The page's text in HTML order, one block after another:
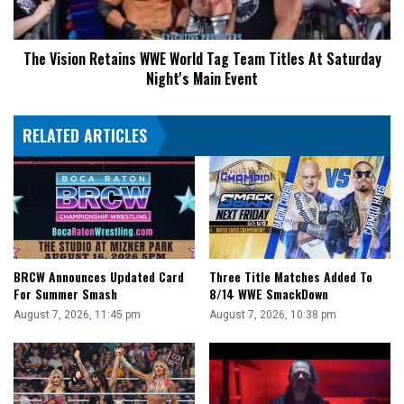
Titles
At
Saturday
Event
The Vision Retains WWE World Tag Team Titles At Saturday
Night's Main Event
RELATED ARTICLES
BRCW Announces Updated Card
For Summer Smash
August 7, 2026, 11:45 pm
Three Title Matches Added To
8/14 WWE SmackDown
August 7, 2026, 10:38 pm